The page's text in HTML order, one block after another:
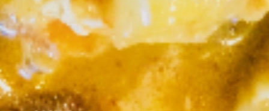
S6.
Crispy
Southern
Panang
Sauce
(Lunch)
S6. Crispy Southern Panang
Sauce (Lunch)
Lightly batter fried chicken in curry peanut
sauce with steamed vegetable, Served with
Chicken:$10.95